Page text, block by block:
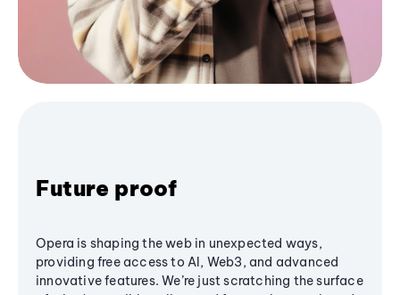
Future proof
Opera is shaping the web in unexpected ways,
providing free access to AI, Web3, and advanced
innovative features. We’re just scratching the surface